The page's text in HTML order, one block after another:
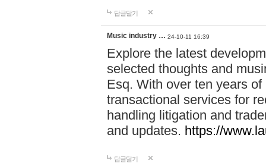
답글달기
Music industry … 24-10-11 16:39
Explore the latest
selected thoughts and
Esq. With over ten years
transactional services for
handling litigation and
and updates. https://
답글달기